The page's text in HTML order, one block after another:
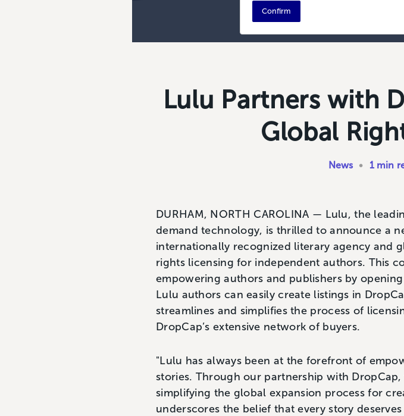
Lulu Partners with
Global
News • 1 min
DURHAM, NORTH CAROLINA — Lulu, the
demand technology, is thrilled to announce a
internationally recognized literary agency and
rights licensing for independent authors. This
empowering authors and publishers by
Lulu authors can easily create listings in
streamlines and simplifies the process of
DropCap’s extensive network of buyers.
"Lulu has always been at the forefront of
stories. Through our partnership with
simplifying the global expansion process for
underscores the belief that every story
Confirm